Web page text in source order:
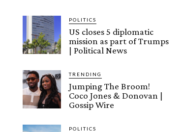
POLITICS
US closes 5 diplomatic
mission as part of Trumps
| Political News
TRENDING
Jumping The Broom!
Coco Jones & Donovan |
Gossip Wire
POLITICS